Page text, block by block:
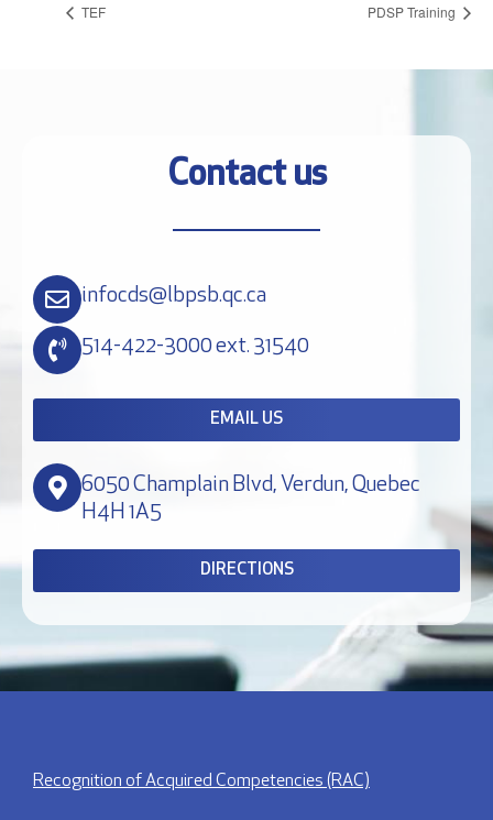
TEF PDSP Training
Contact us
infocds@lbpsb.qc.ca
514-422-3000 ext. 31540
EMAIL US
6050 Champlain Blvd, Verdun, Quebec
H4H 1A5
DIRECTIONS
Recognition of Acquired Competencies (RAC)